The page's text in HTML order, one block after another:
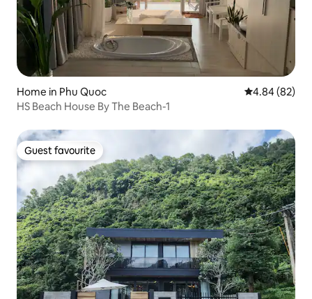
Home in Phu Quoc 4.84 out of 5
4.84 (82)
HS Beach House By The Beach-1
Guest favourite
Guest favourite